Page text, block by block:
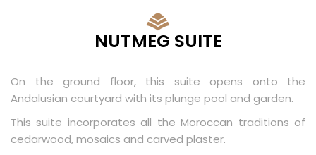
NUTMEG SUITE
On the ground floor, this suite opens onto the
Andalusian courtyard with its plunge pool and garden.
This suite incorporates all the Moroccan traditions of
cedarwood, mosaics and carved plaster.